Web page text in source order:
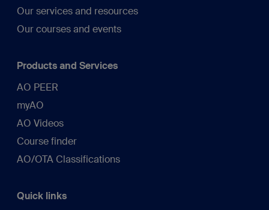
Our services and resources
Our courses and events
Products and Services
AO PEER
myAO
AO Videos
Course finder
AO/OTA Classifications
Quick links